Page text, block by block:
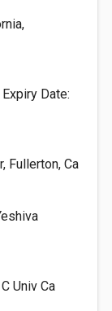
Date:
Fullerton, Ca
Univ Ca